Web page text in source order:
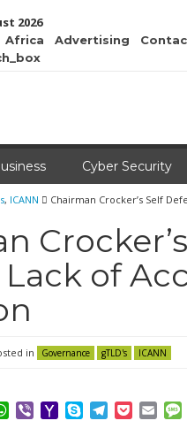
2026
Africa Advertising
Cyber Security
, ICANN Chairman Crocker’s Self
Lack of
in Governance gTLD's ICANN
WhatsApp
ViberYahooSkypeTelegram
Pocket